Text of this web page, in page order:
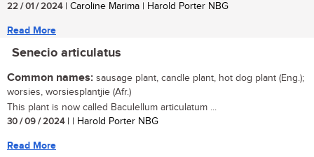
22 / 01 / 2024| Caroline Marima | Harold Porter NBG
Read More
Senecio articulatus
Common names: sausage plant, candle plant, hot dog plant (Eng.);
worsies, worsiesplantjie (Afr.)
This plant is now called Baculellum articulatum ...
30 / 09 / 2024| | Harold Porter NBG
Read More